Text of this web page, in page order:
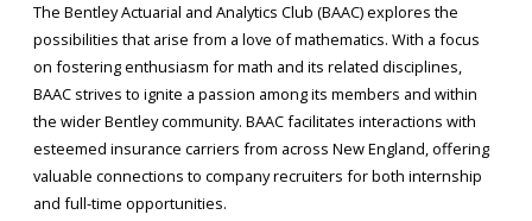
The Bentley Actuarial and Analytics Club (BAAC) explores the
possibilities that arise from a love of mathematics. With a focus
on fostering enthusiasm for math and its related disciplines,
BAAC strives to ignite a passion among its members and within
the wider Bentley community. BAAC facilitates interactions with
esteemed insurance carriers from across New England, offering
valuable connections to company recruiters for both internship
and full-time opportunities.